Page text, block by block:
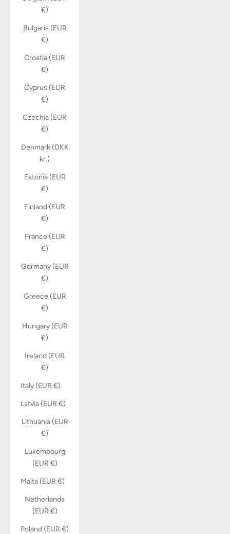
€)
Bulgaria (EUR
€)
Croatia (EUR
€)
Cyprus (EUR
€)
Czechia (EUR
€)
Denmark (DKK
kr.)
Estonia (EUR
€)
Finland (EUR
€)
France (EUR
€)
Germany (EUR
€)
Greece (EUR
€)
Hungary (EUR
€)
Ireland (EUR
€)
Italy (EUR €)
Latvia (EUR €)
Lithuania (EUR
€)
Luxembourg
(EUR €)
Malta (EUR €)
Netherlands
(EUR €)
Poland (EUR €)